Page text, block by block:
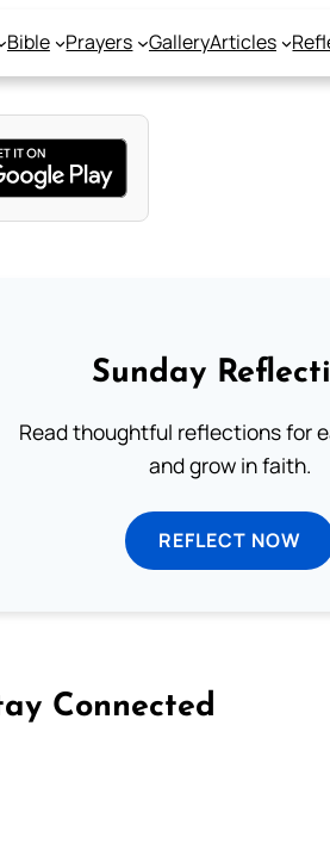
Bible Prayers GalleryArticles
Sunday
Read thoughtful reflections for
and grow in faith.
REFLECT NOW
Connected